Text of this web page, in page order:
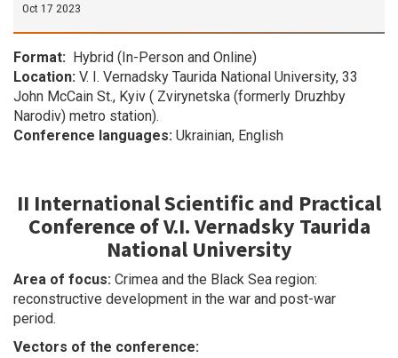
Oct 17 2023
Format
Hybrid (In-Person and Online)
Location: V. I. Vernadsky Taurida National University, 33
John McCain St., Kyiv ( Zvirynetska (formerly Druzhby
Narodiv) metro station).
Conference languages: Ukrainian, English
II International Scientific and Practical
Conference of V.I. Vernadsky Taurida
National University
Area of focus: Crimea and the Black Sea region:
reconstructive development in the war and post-war
period.
Vectors of the conference: